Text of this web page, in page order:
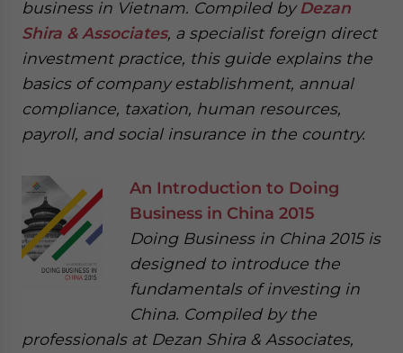
business in Vietnam. Compiled byDezan
Shira & Associates, a specialist foreign direct
investment practice, this guide explains the
basics of company establishment, annual
compliance, taxation, human resources,
payroll, and social insurance in the country.
An Introduction to Doing
Business in China 2015
Doing Business in China 2015 is
designed to introduce the
fundamentals of investing in
China. Compiled by the
professionals at Dezan Shira & Associates,